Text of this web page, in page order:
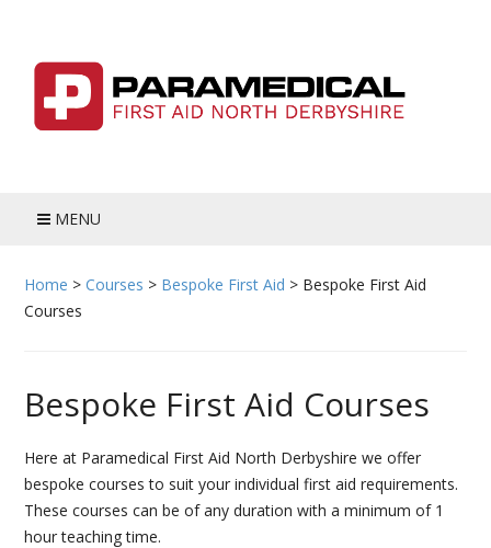
content
MENU
BLOG
COURSES
ADULT FIRST AID
PAEDIATRIC FIRST AID
Home >Courses > Bespoke First Aid > Bespoke First Aid
Courses
Bespoke First Aid Courses
Here at Paramedical First Aid North Derbyshire we offer
bespoke courses to suit your individual first aid requirements.
These courses can be of any duration with a minimum of 1
hour teaching time.